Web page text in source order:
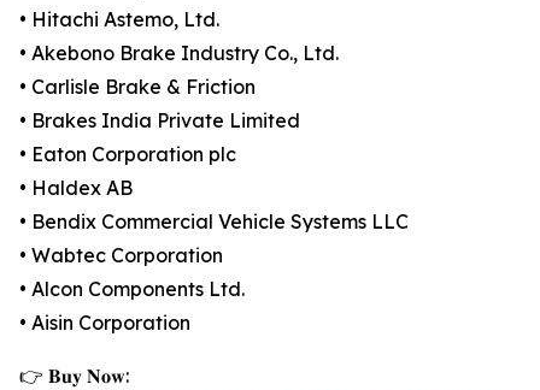
• Hitachi Astemo, Ltd.
• Akebono Brake Industry Co., Ltd.
• Carlisle Brake & Friction
• Brakes India Private Limited
• Eaton Corporation plc
• Haldex AB
• Bendix Commercial Vehicle Systems LLC
• Wabtec Corporation
• Alcon Components Ltd.
• Aisin Corporation
👉 𝐁𝐮𝐲 𝐍𝐨𝐰: